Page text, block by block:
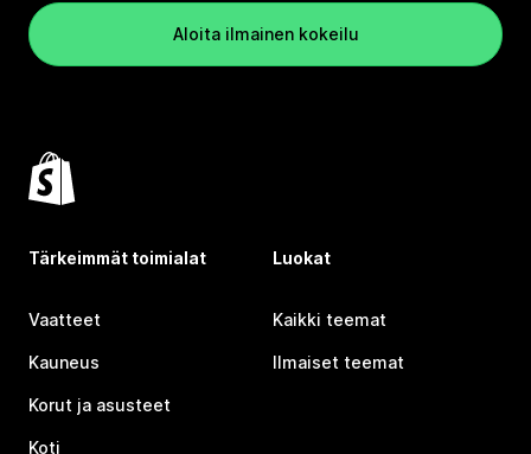
Aloita ilmainen kokeilu
Tärkeimmät toimialat
Vaatteet
Kauneus
Korut ja asusteet
Koti
Luokat
Kaikki teemat
Ilmaiset teemat